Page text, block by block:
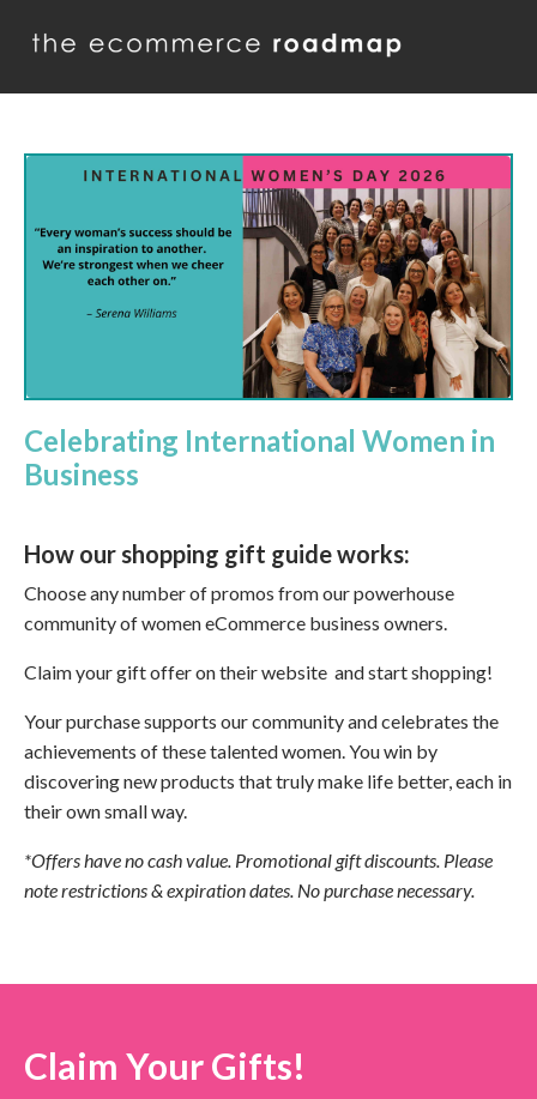
Celebrating International Women in
Business
How our shopping gift guide works:
Choose any number of promos from our powerhouse
community of women eCommerce business owners.
Claim your gift offer on their website and start shopping!
Your purchase supports our community and celebrates the
achievements of these talented women. You win by
discovering new products that truly make life better, each in
their own small way.
*Offers have no cash value. Promotional gift discounts. Please
note restrictions & expiration dates. No purchase necessary.
Claim Your Gifts!